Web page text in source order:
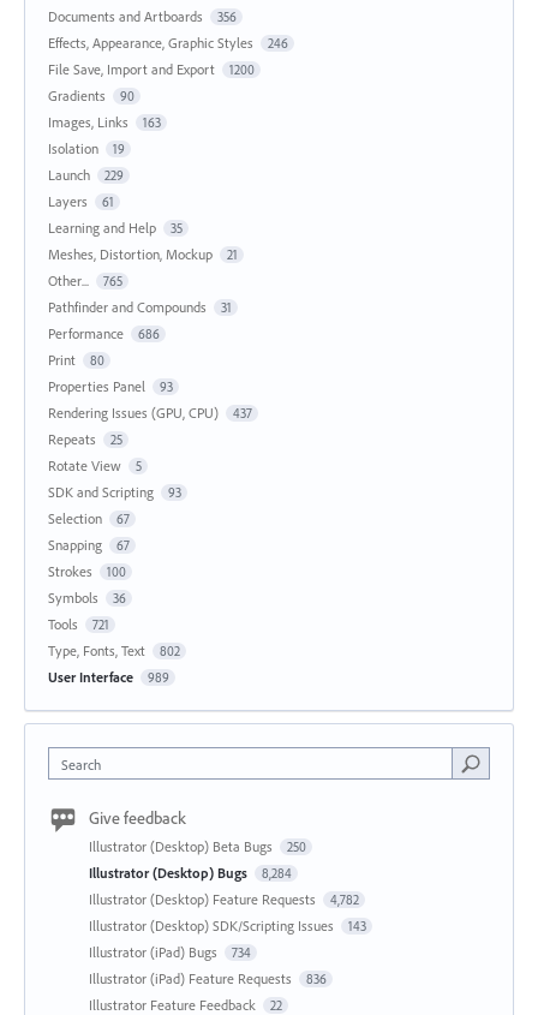
Documents and Artboards 356
Effects, Appearance, Graphic Styles 246
File Save, Import and Export 1200
Gradients 90
Images, Links 163
Isolation 19
Launch 229
Layers 61
Learning and Help 35
Meshes, Distortion, Mockup 21
Other... 765
Pathfinder and Compounds 31
Performance 686
Print 80
Properties Panel 93
Rendering Issues (GPU, CPU) 437
Repeats 25
Rotate View 5
SDK and Scripting 93
Selection 67
Snapping 67
Strokes 100
Symbols 36
Tools 721
Type, Fonts, Text 802
User Interface 989
Search
Give feedback
Illustrator (Desktop) Beta Bugs 250
Illustrator (Desktop) Bugs 8,284
Illustrator (Desktop) Feature Requests 4,782
Illustrator (Desktop) SDK/Scripting Issues 143
Illustrator (iPad) Bugs 734
Illustrator (iPad) Feature Requests 836
Illustrator Feature Feedback 22